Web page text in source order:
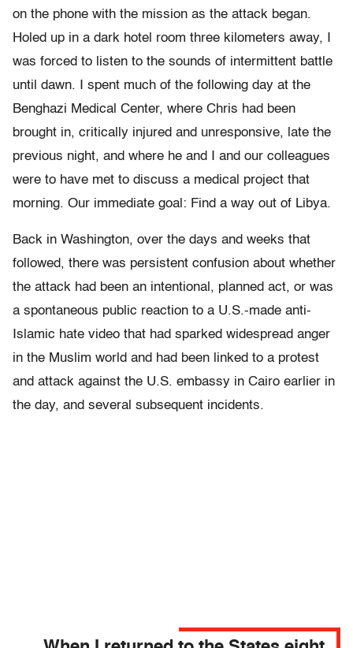
on the phone with the mission as the attack began.
Holed up in a dark hotel room three kilometers away, I
was forced to listen to the sounds of intermittent battle
until dawn. I spent much of the following day at the
Benghazi Medical Center, where Chris had been
brought in, critically injured and unresponsive, late the
previous night, and where he and I and our colleagues
were to have met to discuss a medical project that
morning. Our immediate goal: Find a way out of Libya.
Back in Washington, over the days and weeks that
followed, there was persistent confusion about whether
the attack had been an intentional, planned act, or was
a spontaneous public reaction to a U.S.-made anti-
Islamic hate video that had sparked widespread anger
in the Muslim world and had been linked to a protest
and attack against the U.S. embassy in Cairo earlier in
the day, and several subsequent incidents.